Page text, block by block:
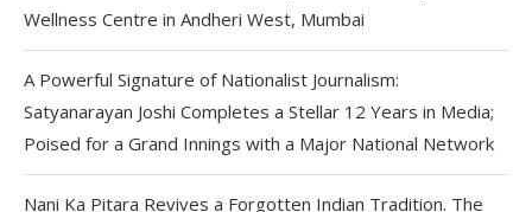
Wellness Centre in Andheri West, Mumbai
A Powerful Signature of Nationalist Journalism:
Satyanarayan Joshi Completes a Stellar 12 Years in Media;
Poised for a Grand Innings with a Major National Network
Nani Ka Pitara Revives a Forgotten Indian Tradition. The